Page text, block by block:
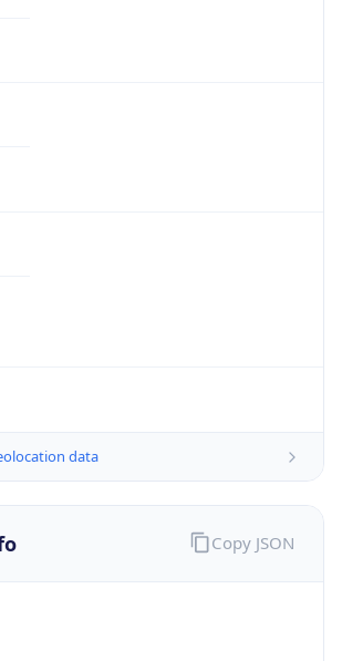
data
Copy JSON